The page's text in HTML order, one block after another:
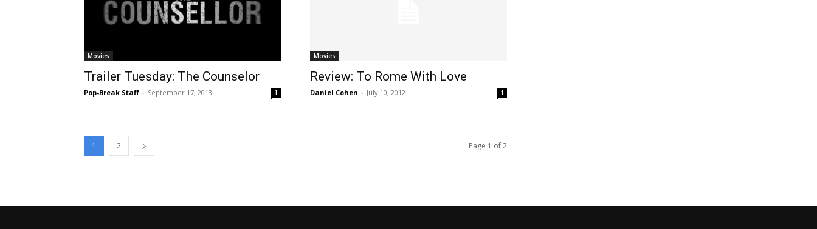
Movies
Trailer Tuesday: The Counselor
Pop-Break Staff - September 17, 2013 1
Movies
Review: To Rome With Love
Daniel Cohen - July 10, 2012 1
1 2 Page 1 of 2